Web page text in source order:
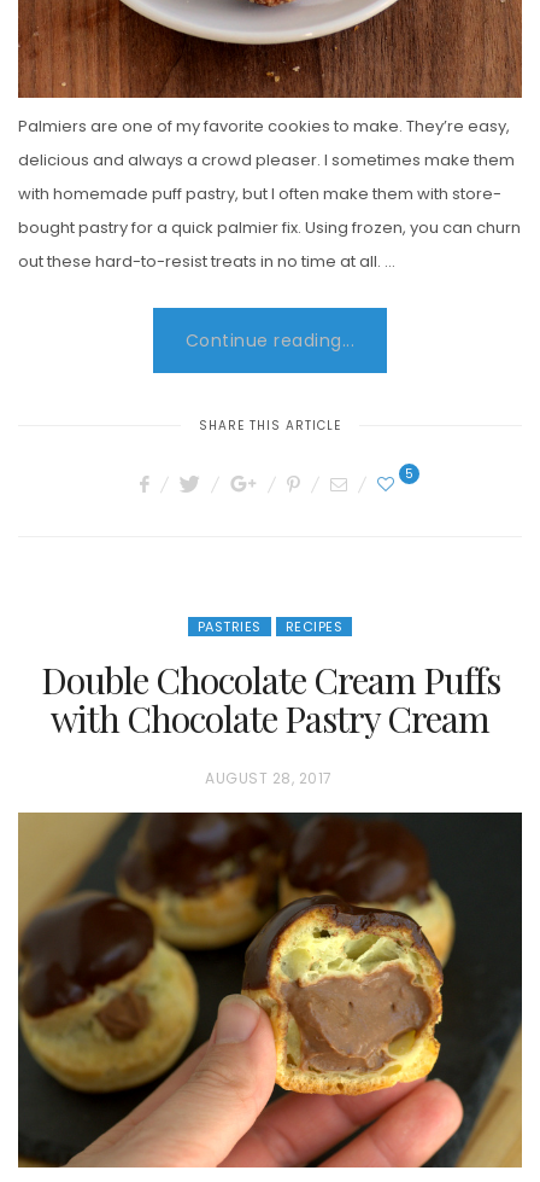
Palmiers are one of my favorite cookies to make. They’re easy,
delicious and always a crowd pleaser. I sometimes make them
with homemade puff pastry, but I often make them with store-
bought pastry for a quick palmier fix. Using frozen, you can churn
out these hard-to-resist treats in no time at all. …
Continue reading...
SHARE THIS ARTICLE
5
PASTRIES RECIPES
Double Chocolate Cream Puffs
with Chocolate Pastry Cream
P
O
S
T
D
AUGUST 28, 2017